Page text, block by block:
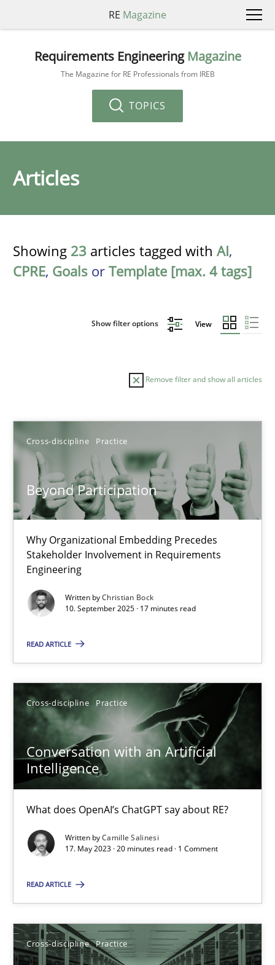
RE Magazine
Requirements Engineering Magazine
The Magazine for RE Professionals from IREB
TOPICS
Articles
Showing 23 articles tagged with AI,
CPRE, Goals or Template [max. 4 tags]
Show filter options View
Remove filter and show all articles
Cross-discipline Practice
Beyond Participation
Why Organizational Embedding Precedes
Stakeholder Involvement in Requirements
Engineering
Written byChristian Bock
10. September 2025 · 17 minutes read
READ ARTICLE
Cross-discipline Practice
Conversation with an Artificial
Intelligence
What does OpenAI’s ChatGPT say about RE?
Written byCamille Salinesi
17. May 2023 · 20 minutes read · 1 Comment
READ ARTICLE
Cross-discipline Practice
Sort by
TITLE TOPIC AUTHOR DATE
Beyond Participation
Why Organizational Embedding Precedes Stakeholder
Cross-discipline Practice
10.09.2025
17 minutes
Conversation with an Artificial Intelligence
What does OpenAI’s ChatGPT say about RE?
Cross-discipline Practice
Camille Salinesi
17.05.2023